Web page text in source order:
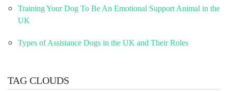
Training Your Dog To Be An Emotional Support Animal in the
UK
Types of Assistance Dogs in the UK and Their Roles
TAG CLOUDS